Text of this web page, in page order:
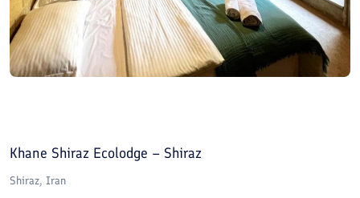
Khane Shiraz Ecolodge – Shiraz
Shiraz, Iran